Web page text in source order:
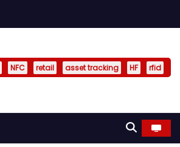
NFC retail asset tracking HF rfid